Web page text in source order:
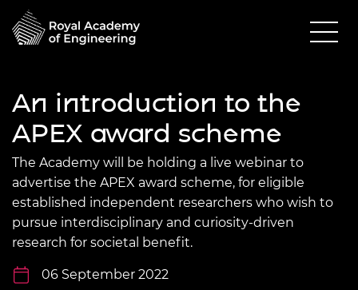
An introduction to the
APEX award scheme
The Academy will be holding a live webinar to
advertise the APEX award scheme, for eligible
established independent researchers who wish to
pursue interdisciplinary and curiosity-driven
research for societal benefit.
06 September 2022